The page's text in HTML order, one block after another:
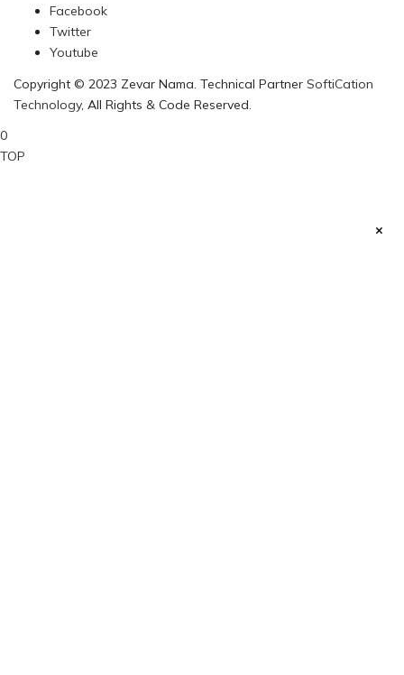
Facebook
Twitter
Youtube
Copyright © 2023 Zevar Nama. Technical Partner SoftiCation
Technology, All Rights & Code Reserved.
0
TOP